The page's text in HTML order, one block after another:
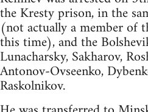
the Kresty prison, in the
(not actually a member of
this time), and the
Lunacharsky, Sakharov,
Antonov-Ovseenko,
Raskolnikov.